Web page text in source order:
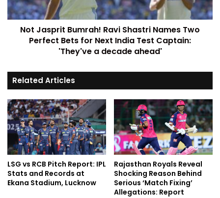
Not Jasprit Bumrah! Ravi Shastri Names Two
Perfect Bets for Next India Test Captain:
'They've a decade ahead'
Related Articles
LSG vs RCB Pitch Report: IPL
Stats and Records at
Ekana Stadium, Lucknow
Rajasthan Royals Reveal
Shocking Reason Behind
Serious ‘Match Fixing’
Allegations: Report